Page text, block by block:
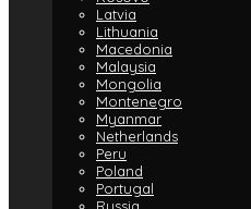
Latvia
Lithuania
Macedonia
Malaysia
Mongolia
Montenegro
Myanmar
Netherlands
Peru
Poland
Portugal